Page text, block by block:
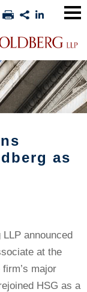
as
announced
at the
major
HSG as a